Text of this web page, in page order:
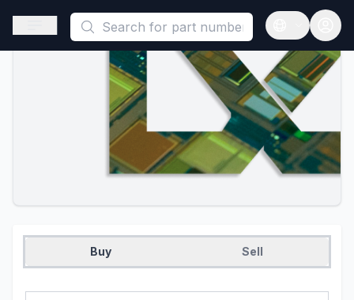
This is a placeholder because useAuth0 Custom Hook must
Open sidebar
Open
Buy Sell